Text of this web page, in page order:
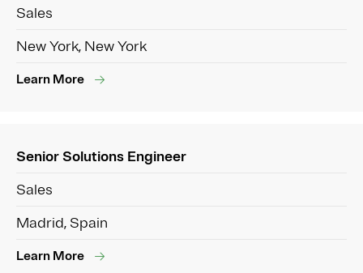
Sales
New York, New York
Learn More
Senior Solutions Engineer
Sales
Madrid, Spain
Learn More